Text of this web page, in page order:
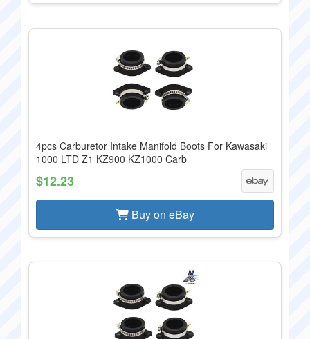
4pcs Carburetor Intake Manifold Boots For Kawasaki
1000 LTD Z1 KZ900 KZ1000 Carb
$12.23
Buy on eBay